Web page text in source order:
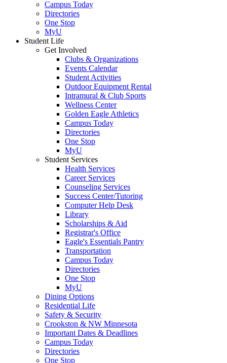
Campus Today
Directories
One Stop
MyU
Student Life
Get Involved
Clubs & Organizations
Events Calendar
Student Activities
Outdoor Equipment Rental
Intramural & Club Sports
Wellness Center
Golden Eagle Athletics
Campus Today
Directories
One Stop
MyU
Student Services
Health Services
Career Services
Counseling Services
Success Center/Tutoring
Computer Help Desk
Library
Scholarships & Aid
Registrar's Office
Eagle's Essentials Pantry
Transportation
Campus Today
Directories
One Stop
MyU
Dining Options
Residential Life
Safety & Security
Crookston & NW Minnesota
Important Dates & Deadlines
Campus Today
Directories
One Stop